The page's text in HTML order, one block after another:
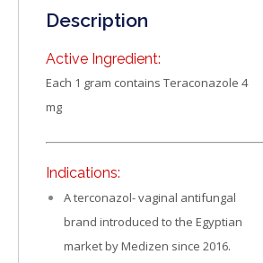
Description
Active Ingredient:
Each 1 gram contains Teraconazole 4
mg
Indications:
A terconazol- vaginal antifungal
brand introduced to the Egyptian
market by Medizen since 2016.